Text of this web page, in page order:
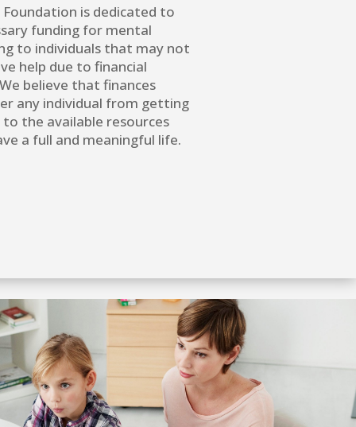
Foundation is dedicated to
funding for mental
to individuals that may not
help due to financial
believe that finances
any individual from getting
to the available resources
a full and meaningful life.